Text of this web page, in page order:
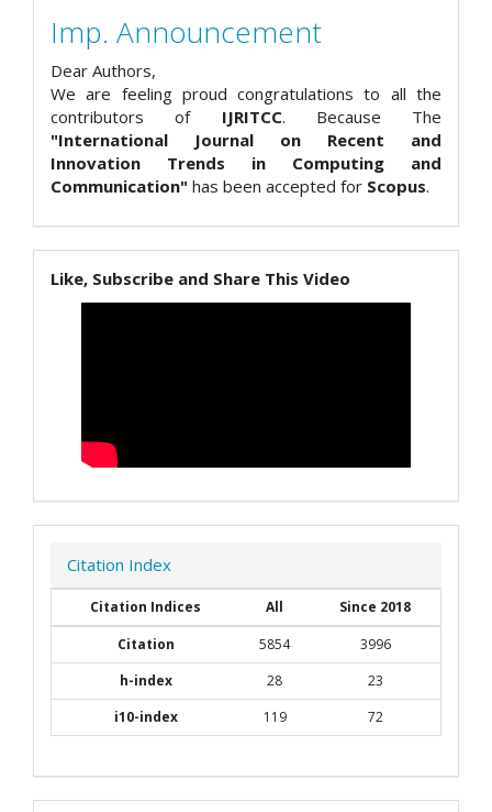
Imp. Announcement
Dear Authors,
We are feeling proud congratulations to all the
contributors of IJRITCC. Because The
"International Journal on Recent and
Innovation Trends in Computing and
Communication" has been accepted for Scopus.
Like, Subscribe and Share This Video
Citation Index
Citation Indices All
Since 2018
Citation
5854
3996
h-index
28
23
i10-index
119 72